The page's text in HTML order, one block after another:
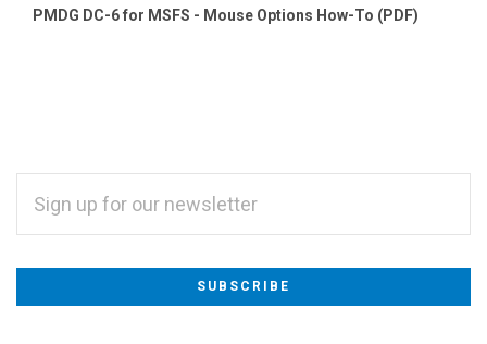
PMDG DC-6 for MSFS - Mouse Options How-To (PDF)
Subscribe
to
ADDRESS